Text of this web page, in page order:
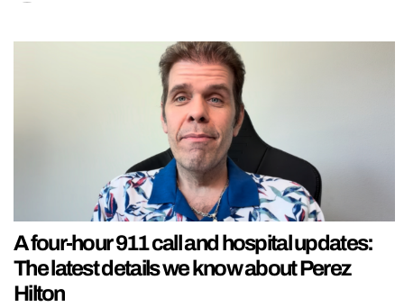
A four-hour 911 call and hospital updates:
The latest details we know about Perez
Hilton